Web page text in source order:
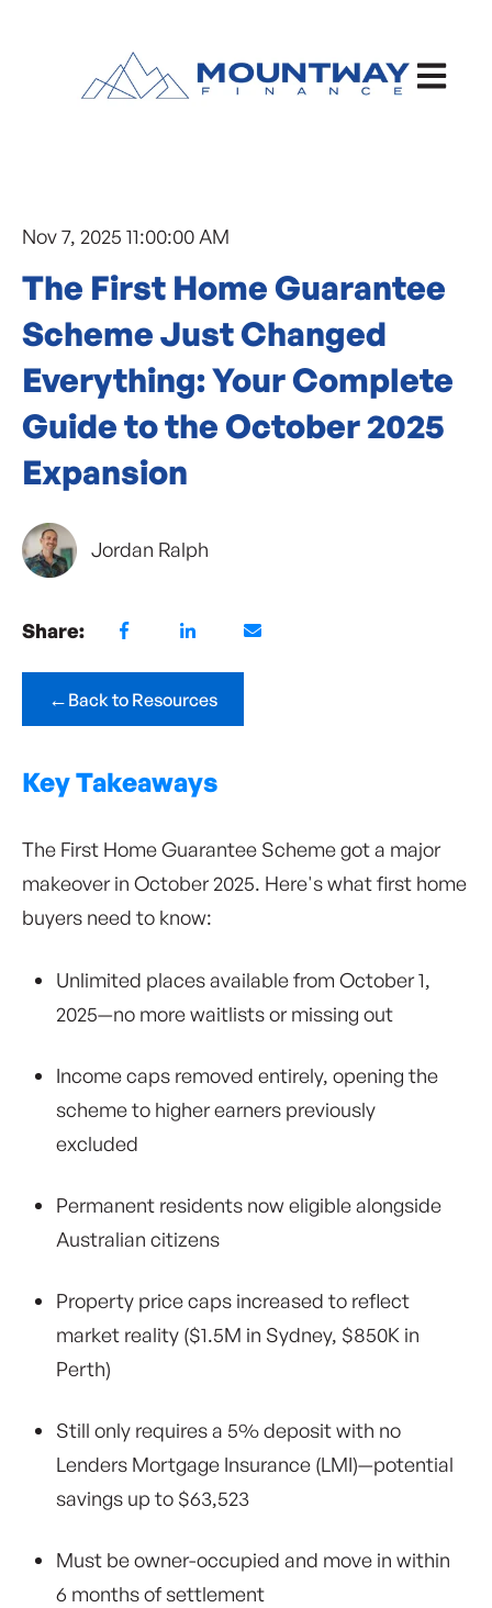
Open
Nov 7, 2025 11:00:00 AM
The First Home Guarantee
Scheme Just Changed
Everything: Your Complete
Guide to the October 2025
Expansion
Jordan Ralph
Share:
← Back to Resources
Key Takeaways
The First Home Guarantee Scheme got a major
makeover in October 2025. Here's what first home
buyers need to know:
Unlimited places available from October 1,
2025—no more waitlists or missing out
Income caps removed entirely, opening the
scheme to higher earners previously
excluded
Permanent residents now eligible alongside
Australian citizens
Property price caps increased to reflect
market reality ($1.5M in Sydney, $850K in
Perth)
Still only requires a 5% deposit with no
Lenders Mortgage Insurance (LMI)—potential
savings up to $63,523
Must be owner-occupied and move in within
6 months of settlement